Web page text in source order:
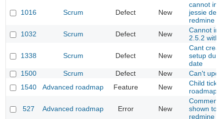
1016 Scrum Defect New
cannot
jessie
redmine
1032
Scrum Defect New
Cannot
2.5.2 with
1338 Scrum Defect New
Cant
setup
date
1500
Scrum Defect New
Can't
1540
Advanced roadmap Feature New
Child
roadmap
527 Advanced roadmap Error New
shown to
redmine